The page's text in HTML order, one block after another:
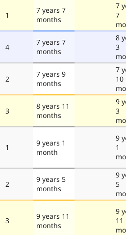
1
7 years 7
months
7
7
4
7 years 7
months
8
3
2
7 years 9
months
7
10
3
8 years 11
months
9
3
1
9 years 1
month
9
1
2
9 years 5
months
9
5
3
9 years 11
months
9
11